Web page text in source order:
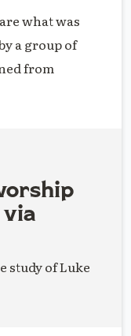
what was
a group of
from
study of Luke